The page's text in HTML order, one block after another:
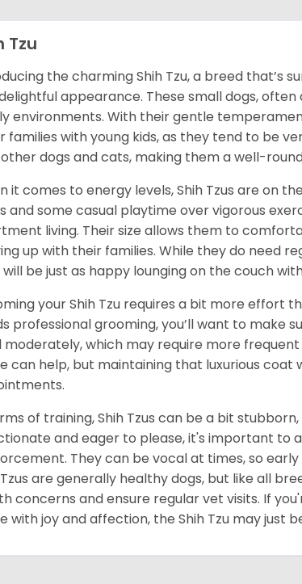
Tzu
the charming Shih Tzu, a breed that’s
appearance. These small dogs,
environments. With their gentle
families with young kids, as they tend to be
dogs and cats, making them a well-
it comes to energy levels, Shih Tzus are on
and some casual playtime over vigorous
living. Their size allows them to
up with their families. While they do need
be just as happy lounging on the couch
your Shih Tzu requires a bit more effort
professional grooming, you’ll want to make
moderately, which may require more
can help, but maintaining that luxurious coat
of training, Shih Tzus can be a bit
and eager to please, it's important to
They can be vocal at times, so
are generally healthy dogs, but like all
concerns and ensure regular vet visits. If
with joy and affection, the Shih Tzu may just